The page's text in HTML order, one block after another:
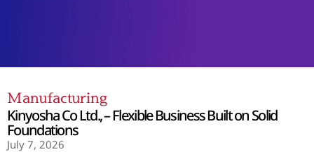
Manufacturing
Kinyosha Co Ltd., – Flexible Business Built on Solid
Foundations
July 7, 2026